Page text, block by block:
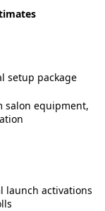
setup package
salon equipment,
launch activations